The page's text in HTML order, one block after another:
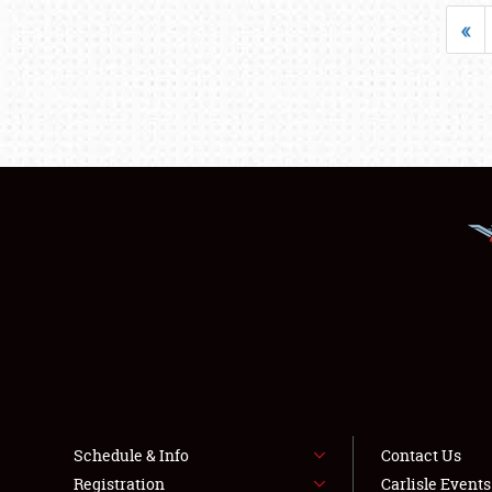
«
Schedule & Info
Registration
Contact Us
Carlisle